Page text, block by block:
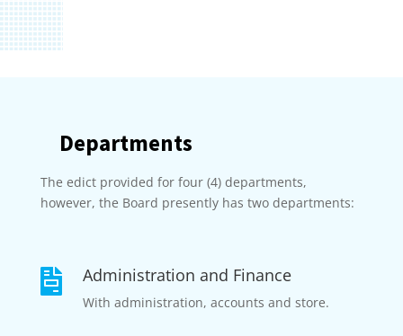
Departments
The edict provided for four (4) departments,
however, the Board presently has two departments:
 Administration and Finance
With administration, accounts and store.